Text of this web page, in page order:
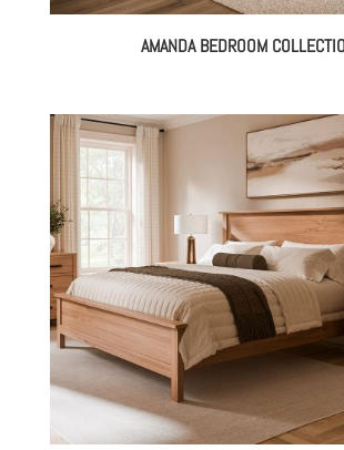
AMANDA BEDROOM